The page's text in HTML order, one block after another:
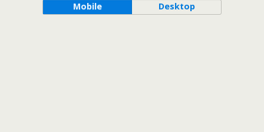
Mobile Desktop